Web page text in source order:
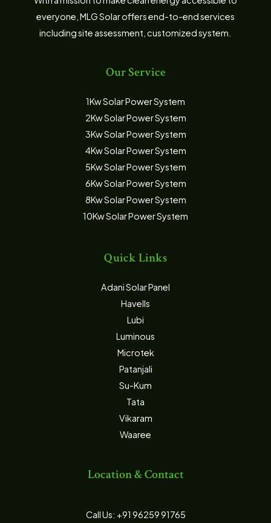
everyone, MLG Solar offers end-to-end services
including site assessment, customized system.
Our Service
1Kw Solar Power System
2Kw Solar Power System
3Kw Solar Power System
4Kw Solar Power System
5Kw Solar Power System
6Kw Solar Power System
8Kw Solar Power System
10Kw Solar Power System
Quick Links
Adani Solar Panel
Havells
Lubi
Luminous
Microtek
Patanjali
Su-Kum
Tata
Vikaram
Waaree
Location & Contact
Call Us: +91 96259 91765